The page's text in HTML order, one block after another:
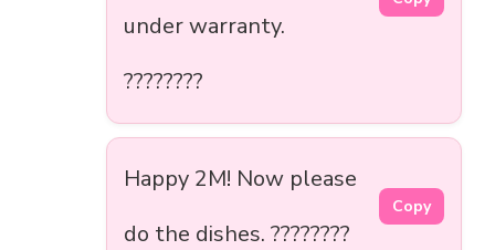
under warranty.
????????
Happy 2M! Now please
do the dishes. ????????
Copy